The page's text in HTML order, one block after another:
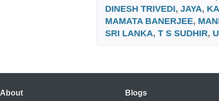
DINESH TRIVEDI, JAYA,
MAMATA BANERJEE,
SRI LANKA, T S SUDHIR,
About Blogs